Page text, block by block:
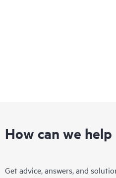
How can we help
Get advice, answers, and